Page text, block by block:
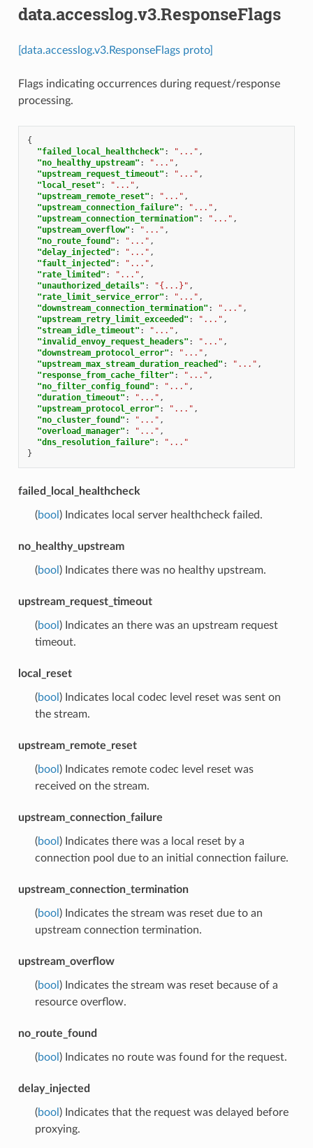
data.accesslog.v3.ResponseFlags
[data.accesslog.v3.ResponseFlags proto]
Flags indicating occurrences during request/response
processing.
{
"failed_local_healthcheck" : "..." ,
"no_healthy_upstream" : "..." ,
"upstream_request_timeout" : "..." ,
"local_reset" : "..." ,
"upstream_remote_reset" : "..." ,
"upstream_connection_failure" : "..." ,
"upstream_connection_termination" : "..." ,
"upstream_overflow" : "..." ,
"no_route_found" : "..." ,
"delay_injected" : "..." ,
"fault_injected" : "..." ,
"rate_limited" : "..." ,
"unauthorized_details" : "{...}" ,
"rate_limit_service_error" : "..." ,
"downstream_connection_termination" : "..." ,
"upstream_retry_limit_exceeded" : "..." ,
"stream_idle_timeout" : "..." ,
"invalid_envoy_request_headers" : "..." ,
"downstream_protocol_error" : "..." ,
"upstream_max_stream_duration_reached" : "..." ,
"response_from_cache_filter" : "..." ,
"no_filter_config_found" : "..." ,
"duration_timeout" : "..." ,
"upstream_protocol_error" : "..." ,
"no_cluster_found" : "..." ,
"overload_manager" : "..." ,
"dns_resolution_failure" :
"..."
}
failed_local_healthcheck
(bool ) Indicates local server healthcheck failed.
no_healthy_upstream
(bool ) Indicates there was no healthy upstream.
upstream_request_timeout
(bool ) Indicates an there was an upstream request
timeout.
local_reset
(bool ) Indicates local codec level reset was sent on
the stream.
upstream_remote_reset
(bool ) Indicates remote codec level reset was
received on the stream.
upstream_connection_failure
(bool ) Indicates there was a local reset by a
connection pool due to an initial connection failure.
upstream_connection_termination
(bool ) Indicates the stream was reset due to an
upstream connection termination.
upstream_overflow
(bool ) Indicates the stream was reset because of a
resource overflow.
no_route_found
(bool ) Indicates no route was found for the request.
delay_injected
(bool ) Indicates that the request was delayed before
proxying.